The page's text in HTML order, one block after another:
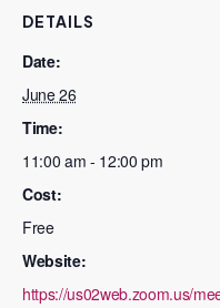
DETAILS
Date:
June 26
Time:
11:00 am - 12:00 pm
Cost:
Free
Website:
https://us02web.zoom.us/